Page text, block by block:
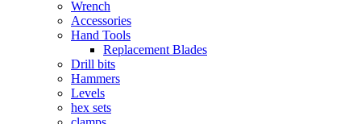
Wrench
Accessories
Hand Tools
Replacement Blades
Drill bits
Hammers
Levels
hex sets